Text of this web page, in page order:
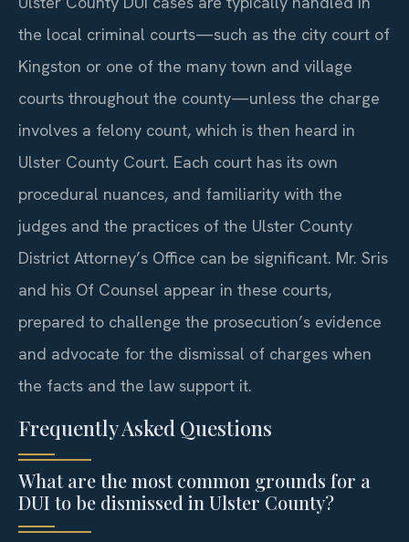
the local criminal courts—such as the city court of
Kingston or one of the many town and village
courts throughout the county—unless the charge
involves a felony count, which is then heard in
Ulster County Court. Each court has its own
procedural nuances, and familiarity with the
judges and the practices of the Ulster County
District Attorney’s Office can be significant. Mr. Sris
and his Of Counsel appear in these courts,
prepared to challenge the prosecution’s evidence
and advocate for the dismissal of charges when
the facts and the law support it.
Frequently Asked Questions
What are the most common grounds for a
DUI to be dismissed in Ulster County?